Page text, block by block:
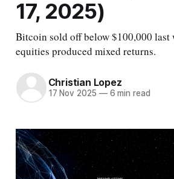
17, 2025)
Bitcoin sold off below $100,000 last
equities produced mixed returns.
Christian Lopez
17 Nov 2025 —6 min read